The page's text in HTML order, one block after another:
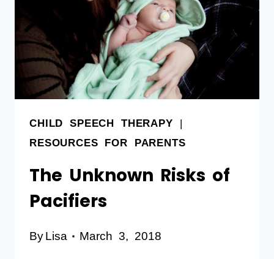
CHILD SPEECH THERAPY |
RESOURCES FOR PARENTS
The Unknown Risks of
Pacifiers
ByLisa March 3, 2018